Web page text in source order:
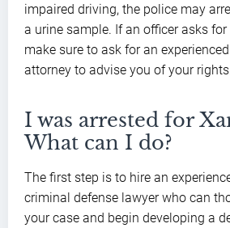
impaired driving, the police may
a urine sample. If an officer asks
make sure to ask for an
attorney to advise you of your
I was arrested for
What can I do?
The first step is to hire an
criminal defense lawyer who can
your case and begin developing a